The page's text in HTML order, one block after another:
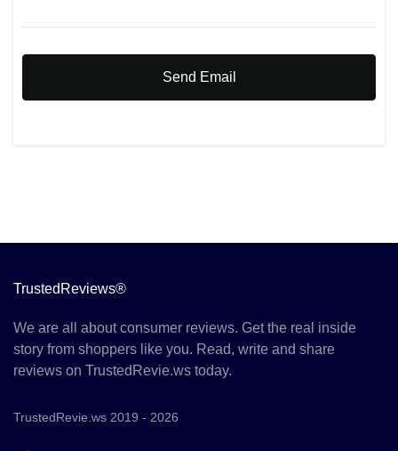
Send Email
TrustedReviews®
We are all about consumer reviews. Get the real inside
story from shoppers like you. Read, write and share
reviews on TrustedRevie.ws today.
TrustedRevie.ws 2019 - 2026